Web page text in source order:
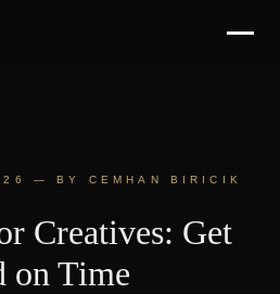
— BY CEMHAN BIRICIK
Creatives: Get
on Time